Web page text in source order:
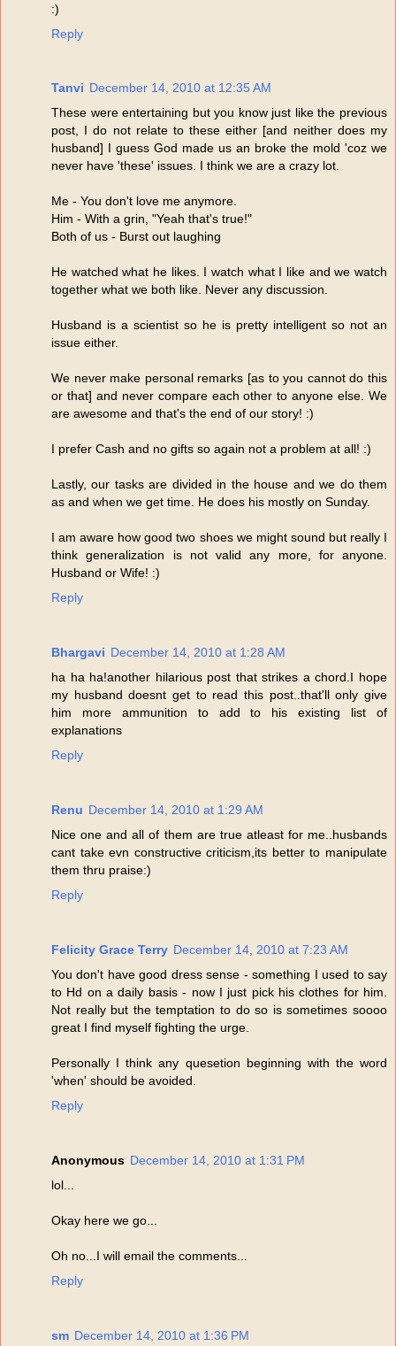
:)
Reply
Tanvi December 14, 2010 at 12:35 AM
These were entertaining but you know just like the previous
post, I do not relate to these either [and neither does my
husband] I guess God made us an broke the mold 'coz we
never have 'these' issues. I think we are a crazy lot.
Me - You don't love me anymore.
Him - With a grin, "Yeah that's true!"
Both of us - Burst out laughing
He watched what he likes. I watch what I like and we watch
together what we both like. Never any discussion.
Husband is a scientist so he is pretty intelligent so not an
issue either.
We never make personal remarks [as to you cannot do this
or that] and never compare each other to anyone else. We
are awesome and that's the end of our story! :)
I prefer Cash and no gifts so again not a problem at all! :)
Lastly, our tasks are divided in the house and we do them
as and when we get time. He does his mostly on Sunday.
I am aware how good two shoes we might sound but really I
think generalization is not valid any more, for anyone.
Husband or Wife! :)
Reply
Bhargavi December 14, 2010 at 1:28 AM
ha ha ha!another hilarious post that strikes a chord.I hope
my husband doesnt get to read this post..that'll only give
him more ammunition to add to his existing list of
explanations
Reply
Renu December 14, 2010 at 1:29 AM
Nice one and all of them are true atleast for me..husbands
cant take evn constructive criticism,its better to manipulate
them thru praise:)
Reply
Felicity Grace Terry December 14, 2010 at 7:23 AM
You don't have good dress sense - something I used to say
to Hd on a daily basis - now I just pick his clothes for him.
Not really but the temptation to do so is sometimes soooo
great I find myself fighting the urge.
Personally I think any quesetion beginning with the word
'when' should be avoided.
Reply
Anonymous December 14, 2010 at 1:31 PM
lol...
Okay here we go...
Oh no...I will email the comments...
Reply
sm December 14, 2010 at 1:36 PM